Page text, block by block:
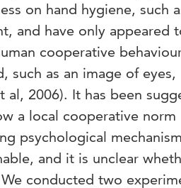
on hand hygiene, such
and have only appeared
cooperative
such as an image of eyes,
al, 2006). It has been
a local cooperative norm
psychological
and it is unclear
conducted two